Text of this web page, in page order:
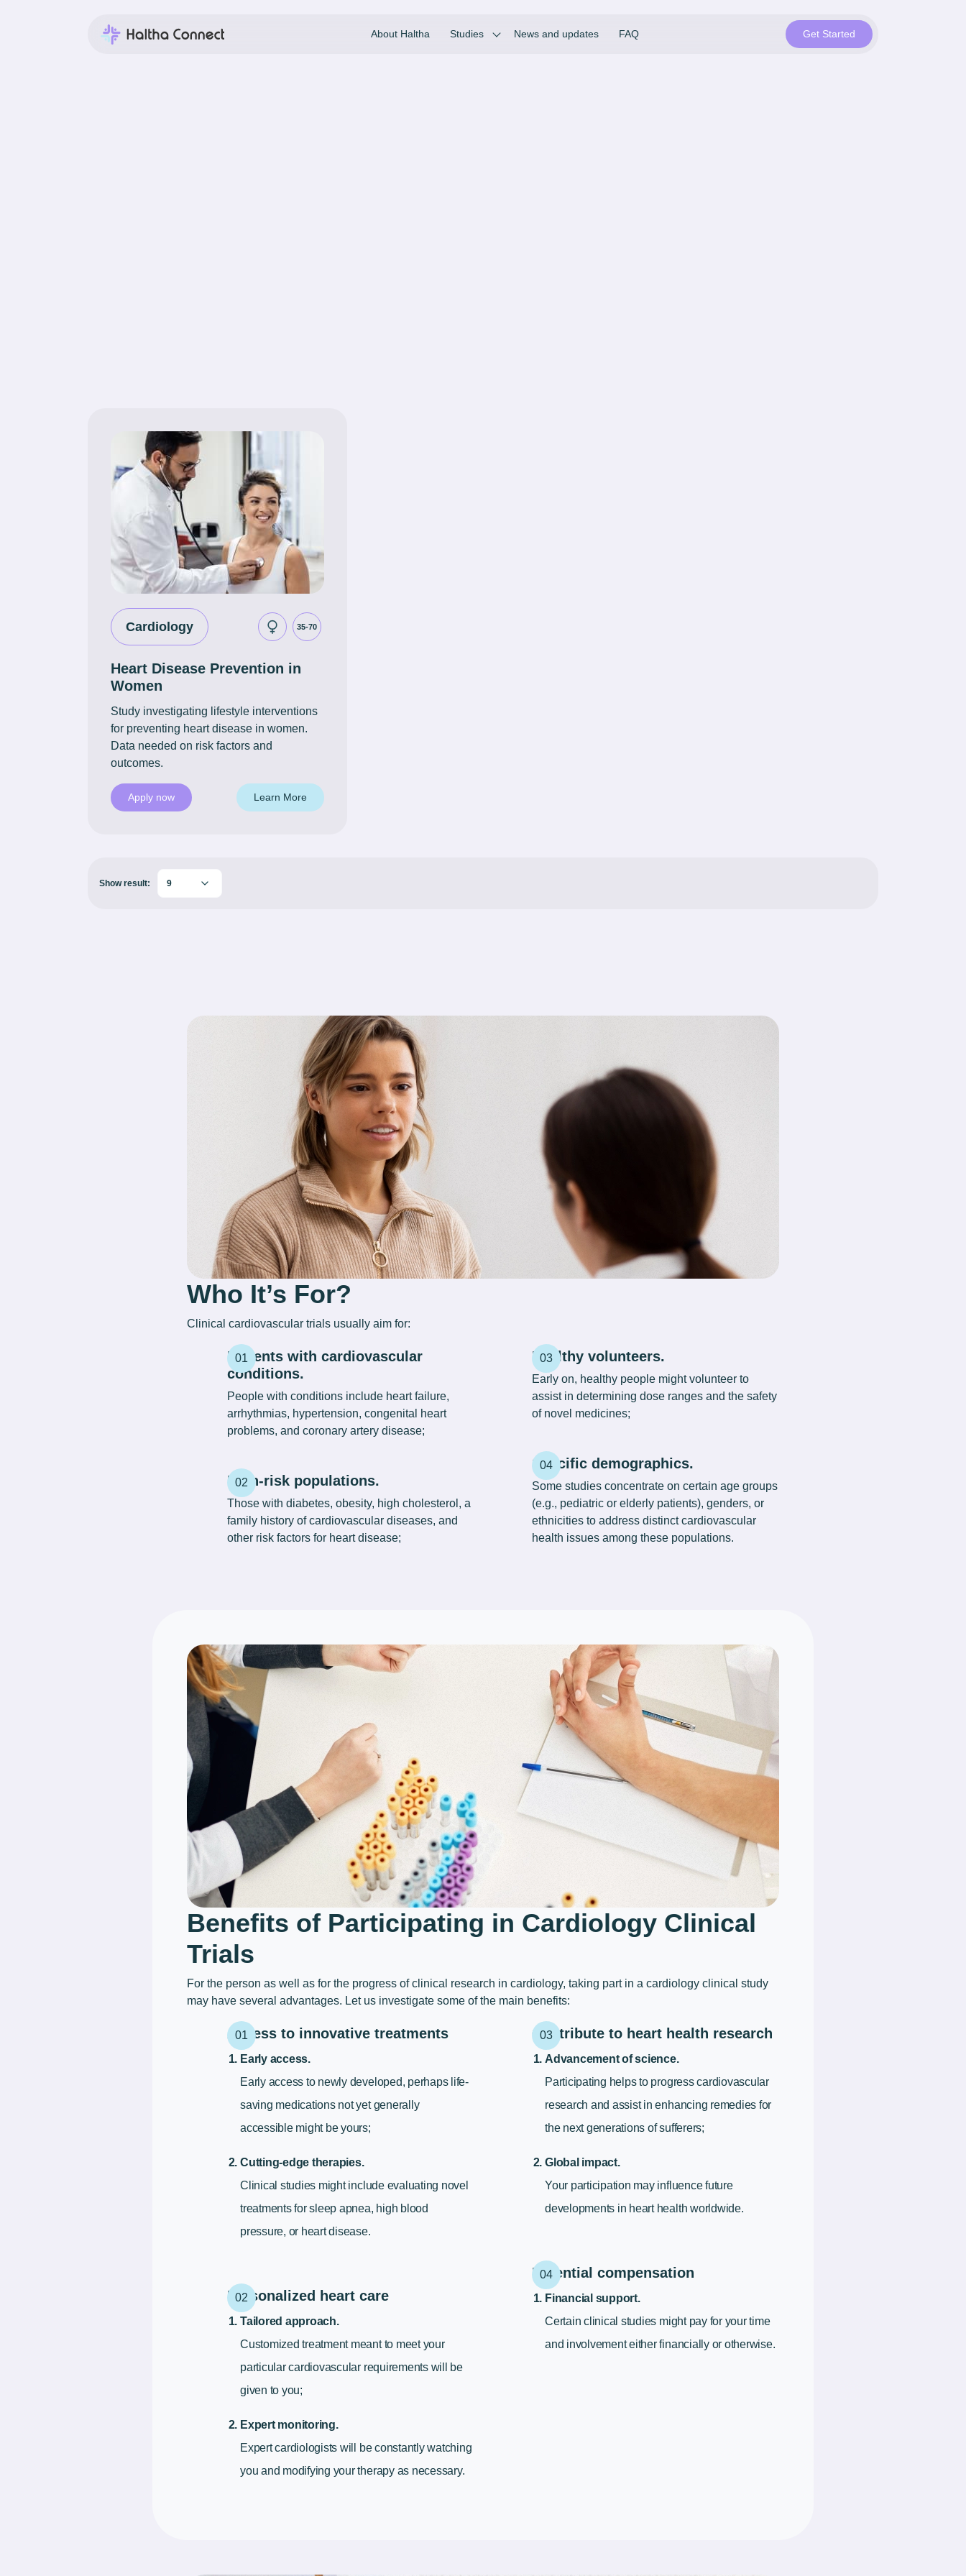
About Haltha Studies News and updates FAQ Get Started
Cardiology 35-70
Heart Disease Prevention in
Women
Study investigating lifestyle interventions
for preventing heart disease in women.
Data needed on risk factors and
outcomes.
Apply now Learn More
Show result: 9
Who It’s For?
Clinical cardiovascular trials usually aim for:
Patients with cardiovascular
conditions.
People with conditions include heart failure,
arrhythmias, hypertension, congenital heart
problems, and coronary artery disease;
High-risk populations.
Those with diabetes, obesity, high cholesterol, a
family history of cardiovascular diseases, and
other risk factors for heart disease;
Healthy volunteers.
Early on, healthy people might volunteer to
assist in determining dose ranges and the safety
of novel medicines;
Specific demographics.
Some studies concentrate on certain age groups
(e.g., pediatric or elderly patients), genders, or
ethnicities to address distinct cardiovascular
health issues among these populations.
Benefits of Participating in Cardiology Clinical
Trials
For the person as well as for the progress ofclinical research in cardiology, taking part in a cardiology clinical study
may have several advantages. Let us investigate some of the main benefits:
Access to innovative treatments
Early access.
Early access to newly developed, perhaps life-
saving medications not yet generally
accessible might be yours;
Cutting-edge therapies.
Clinical studies might include evaluating novel
treatments for sleep apnea, high blood
pressure, or heart disease.
Personalized heart care
Tailored approach.
Customized treatment meant to meet your
particular cardiovascular requirements will be
given to you;
Expert monitoring.
Expert cardiologists will be constantly watching
you and modifying your therapy as necessary.
Contribute to heart health research
Advancement of science.
Participating helps to progress cardiovascular
research and assist in enhancing remedies for
the next generations of sufferers;
Global impact.
Your participation may influence future
developments in heart health worldwide.
Potential compensation
Financial support.
Certain clinical studies might pay for your time
and involvement either financially or otherwise.